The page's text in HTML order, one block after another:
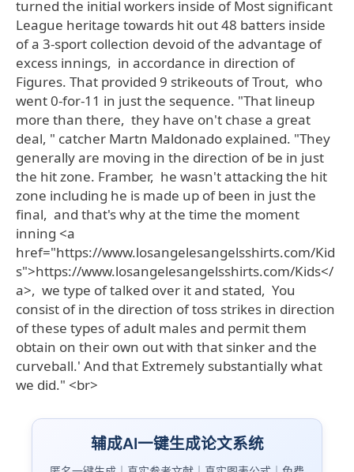
turned the initial workers inside of Most significant
League heritage towards hit out 48 batters inside
of a 3-sport collection devoid of the advantage of
excess innings, in accordance in direction of
Figures. That provided 9 strikeouts of Trout, who
went 0-for-11 in just the sequence. "That lineup
more than there, they have on't chase a great
deal, " catcher Martn Maldonado explained. "They
generally are moving in the direction of be in just
the hit zone. Framber, he wasn't attacking the hit
zone including he is made up of been in just the
final, and that's why at the time the moment
inning <a
href="https://www.losangelesangelsshirts.com/Kid
s">https://www.losangelesangelsshirts.com/Kids</
a>, we type of talked over it and stated, You
consist of in the direction of toss strikes in direction
of these types of adult males and permit them
obtain on their own out with that sinker and the
curveball.' And that Extremely substantially what
we did." <br>
辅成AI一键生成论文系统